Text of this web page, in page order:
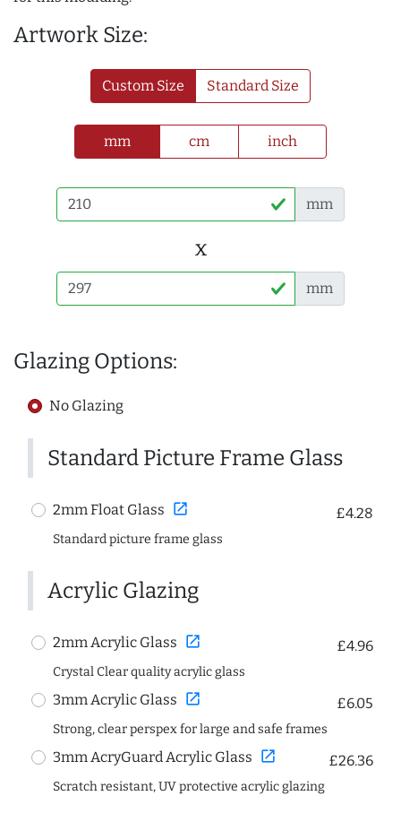
Artwork Size:
Custom Size Standard Size
mm cm inch
mm
x
mm
Glazing Options:
No Glazing
Standard Picture Frame Glass
2mm Float Glass open_in_new £4.28
Standard picture frame glass
Acrylic Glazing
2mm Acrylic Glass open_in_new £4.96
Crystal Clear quality acrylic glass
3mm Acrylic Glass open_in_new £6.05
Strong, clear perspex for large and safe frames
3mm AcryGuard Acrylic Glass open_in_new £26.36
Scratch resistant, UV protective acrylic glazing